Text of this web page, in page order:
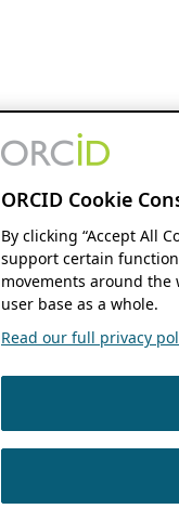
ORCID Cookie
By clicking “Accept All
support certain
movements around
user base as a whole.
Read our full privacy